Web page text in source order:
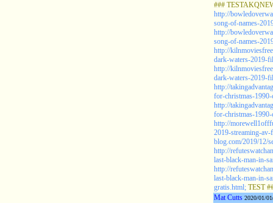
###
http://
song-of-names-
http://
song-of-names-
http://
dark-waters-2019-
http://
dark-waters-2019-
http://
for-christmas-
http://
for-christmas-
http://
2019-streaming-
blog.com/2019/12/
http://
last-black-man-in-
http://
last-black-man-in-
gratis.html; TEST
Mat Cutts 2020/01/